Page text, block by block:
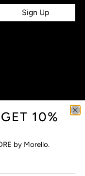
Sign Up
10%
by Morello.